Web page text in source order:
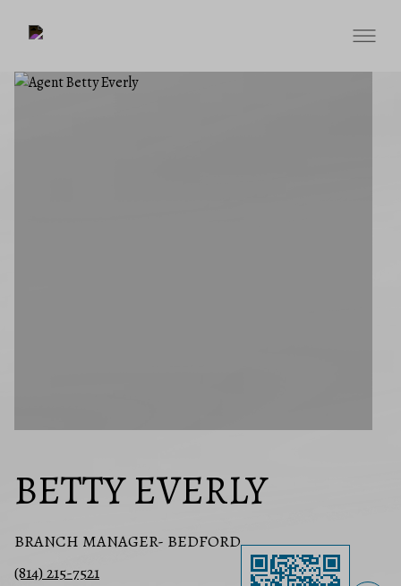
BETTY EVERLY
BRANCH MANAGER- BEDFORD
(814) 215-7521